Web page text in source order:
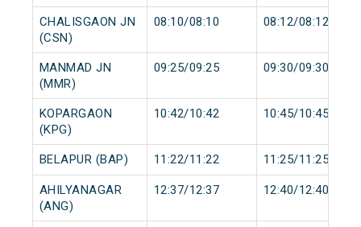
CHALISGAON JN
(CSN)
08:10/08:10 08:12/08:12
MANMAD JN
(MMR)
09:25/09:25 09:30/09:30
KOPARGAON
(KPG)
10:42/10:42 10:45/10:45
BELAPUR (BAP) 11:22/11:22 11:25/11:25
AHILYANAGAR
(ANG)
12:37/12:37 12:40/12:40